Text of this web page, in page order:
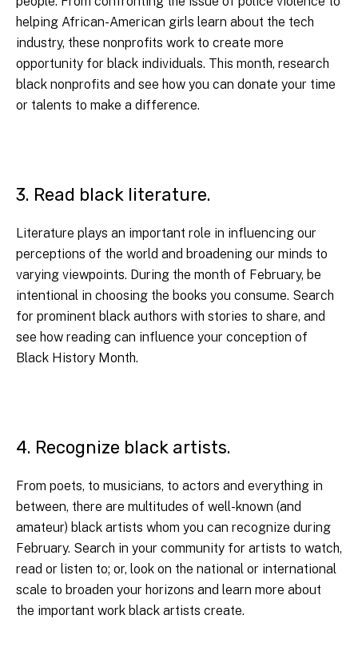
helping African-American girls learn about the tech
industry, these nonprofits work to create more
opportunity for black individuals. This month, research
black nonprofits and see how you can donate your time
or talents to make a difference.
3. Read black literature.
Literature plays an important role in influencing our
perceptions of the world and broadening our minds to
varying viewpoints. During the month of February, be
intentional in choosing the books you consume. Search
for prominent black authors with stories to share, and
see how reading can influence your conception of
Black History Month.
4. Recognize black artists.
From poets, to musicians, to actors and everything in
between, there are multitudes of well-known (and
amateur) black artists whom you can recognize during
February. Search in your community for artists to watch,
read or listen to; or, look on the national or international
scale to broaden your horizons and learn more about
the important work black artists create.